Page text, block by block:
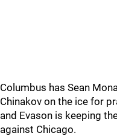
Columbus has Sean
Chinakov on the ice for
and Evason is keeping
against Chicago.